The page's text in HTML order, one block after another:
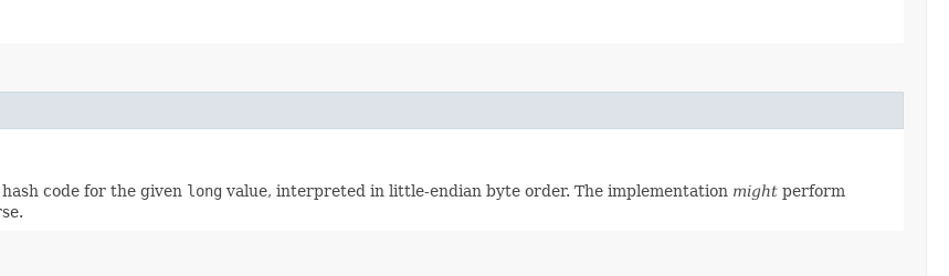
code for the given long value, interpreted in little-endian byte order. The implementation might perform